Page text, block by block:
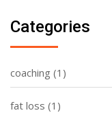
Categories
coaching (1)
fat loss (1)